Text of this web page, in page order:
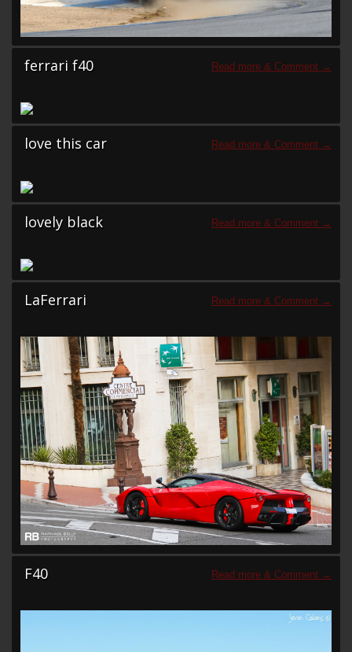
ferrari f40
love this car
lovely black
LaFerrari
F40